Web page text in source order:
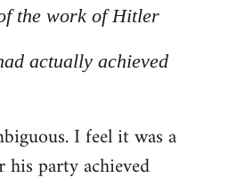
the work of Hitler
actually achieved
I feel it was a
party achieved